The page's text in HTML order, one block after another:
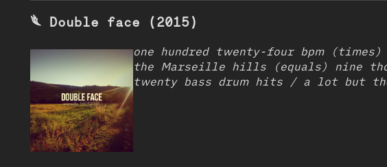
𓆰 Double face (2015)
one hundred twenty-four bpm
the Marseille hills (equals) nine
twenty bass drum hits / a lot but